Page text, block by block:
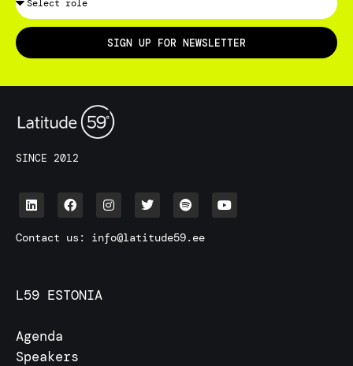
SIGN UP FOR NEWSLETTER
SINCE 2012
Contact us: info@latitude59.ee
L59 ESTONIA
Agenda
Speakers